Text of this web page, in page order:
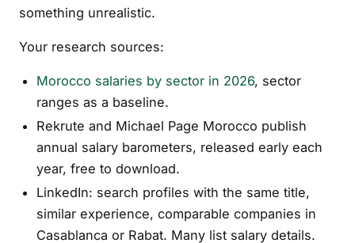
something unrealistic.
Your research sources:
Morocco salaries by sector in 2026, sector
ranges as a baseline.
Rekrute and Michael Page Morocco publish
annual salary barometers, released early each
year, free to download.
LinkedIn: search profiles with the same title,
similar experience, comparable companies in
Casablanca or Rabat. Many list salary details.